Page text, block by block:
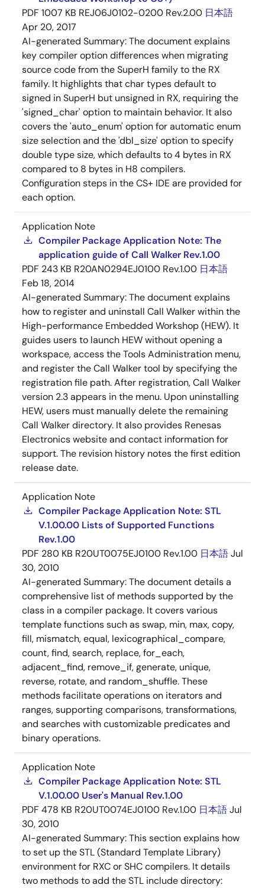
PDF 1007 KB REJ06J0102-0200 Rev.2.00 日本語
Apr 20, 2017
AI-generated Summary:The document explains
key compiler option differences when migrating
source code from the SuperH family to the RX
family. It highlights that char types default to
signed in SuperH but unsigned in RX, requiring the
'signed_char' option to maintain behavior. It also
covers the 'auto_enum' option for automatic enum
size selection and the 'dbl_size' option to specify
double type size, which defaults to 4 bytes in RX
compared to 8 bytes in H8 compilers.
Configuration steps in the CS+ IDE are provided for
each option.
Application Note
Compiler Package Application Note: The
application guide of Call Walker Rev.1.00
PDF 243 KB R20AN0294EJ0100 Rev.1.00 日本語
Feb 18, 2014
AI-generated Summary:The document explains
how to register and uninstall Call Walker within the
High-performance Embedded Workshop (HEW). It
guides users to launch HEW without opening a
workspace, access the Tools Administration menu,
and register the Call Walker tool by specifying the
registration file path. After registration, Call Walker
version 2.3 appears in the menu. Upon uninstalling
HEW, users must manually delete the remaining
Call Walker directory. It also provides Renesas
Electronics website and contact information for
support. The revision history notes the first edition
release date.
Application Note
Compiler Package Application Note: STL
V.1.00.00 Lists of Supported Functions
Rev.1.00
PDF 280 KB R20UT0075EJ0100 Rev.1.00 日本語Jul
30, 2010
AI-generated Summary:The document details a
comprehensive list of methods supported by the
class in a compiler package. It covers various
template functions such as swap, min, max, copy,
fill, mismatch, equal, lexicographical_compare,
count, find, search, replace, for_each,
adjacent_find, remove_if, generate, unique,
reverse, rotate, and random_shuffle. These
methods facilitate operations on iterators and
ranges, supporting comparisons, transformations,
and searches with customizable predicates and
binary operations.
Application Note
Compiler Package Application Note: STL
V.1.00.00 User's Manual Rev.1.00
PDF 478 KB R20UT0074EJ0100 Rev.1.00 日本語Jul
30, 2010
AI-generated Summary:This section explains how
to set up the STL (Standard Template Library)
environment for RXC or SHC compilers. It details
two methods to add the STL include directory: